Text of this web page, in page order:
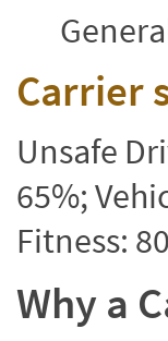
Carrier
Unsafe
65%;
Fitness:
Why a